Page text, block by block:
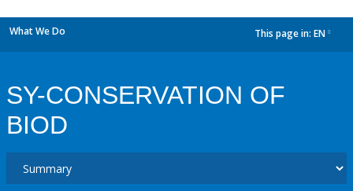
What We Do This page in: EN
SY-CONSERVATION OF
BIOD